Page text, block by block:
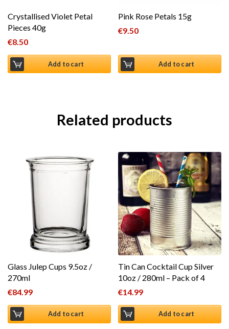
Crystallised Violet Petal
Pieces 40g
€8.50
Add to cart
Pink Rose Petals 15g
€9.50
Add to cart
Related products
Glass Julep Cups 9.5oz /
270ml
€84.99
Add to cart
Tin Can Cocktail Cup Silver
10oz / 280ml – Pack of 4
€14.99
Add to cart